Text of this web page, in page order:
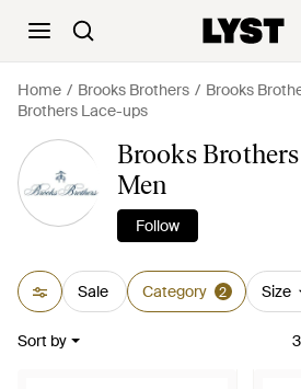
Home Brooks Brothers Brooks
Brothers Lace-ups
Brooks
Men
Follow
Sale Category 2 Size
Sort by